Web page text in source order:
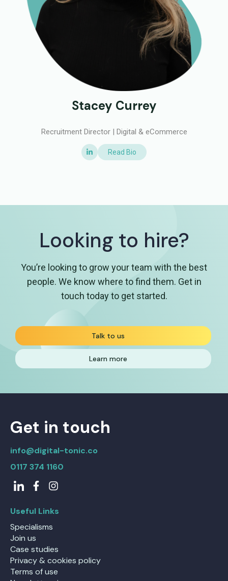
Stacey Currey
Recruitment Director | Digital & eCommerce
Read Bio
Looking to hire?
You’re looking to grow your team with the best
people. We know where to find them. Get in
touch today to get started.
Talk to us
Learn more
Get in touch
info@digital-tonic.co
0117 374 1160
Useful Links
Specialisms
Join us
Case studies
Privacy & cookies policy
Terms of use